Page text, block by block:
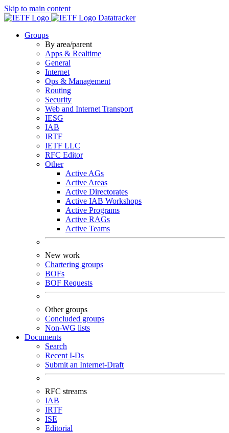
Skip to main content
Datatracker
Groups
By area/parent
Apps & Realtime
General
Internet
Ops & Management
Routing
Security
Web and Internet Transport
IESG
IAB
IRTF
IETF LLC
RFC Editor
Other
Active AGs
Active Areas
Active Directorates
Active IAB Workshops
Active Programs
Active RAGs
Active Teams
New work
Chartering groups
BOFs
BOF Requests
Other groups
Concluded groups
Non-WG lists
Documents
Search
Recent I-Ds
Submit an Internet-Draft
RFC streams
IAB
IRTF
ISE
Editorial